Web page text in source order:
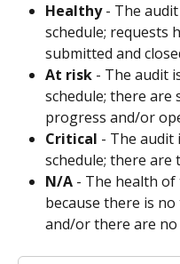
Healthy - The
schedule; requests
submitted and
At risk - The audit
schedule; there are
progress and/or
Critical - The audit
schedule; there are
N/A - The health of
because there is
and/or there are